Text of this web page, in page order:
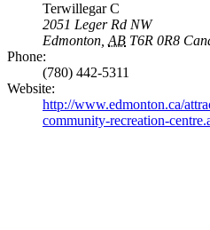
Terwillegar C
2051 Leger Rd NW
Edmonton AB T6R 0R8
Phone:
(780) 442-5311
Website:
http://www.edmonton.ca/
community-recreation-